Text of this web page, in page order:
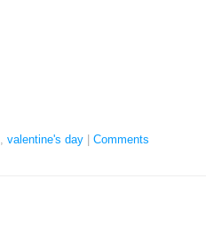
,valentine's day Comments